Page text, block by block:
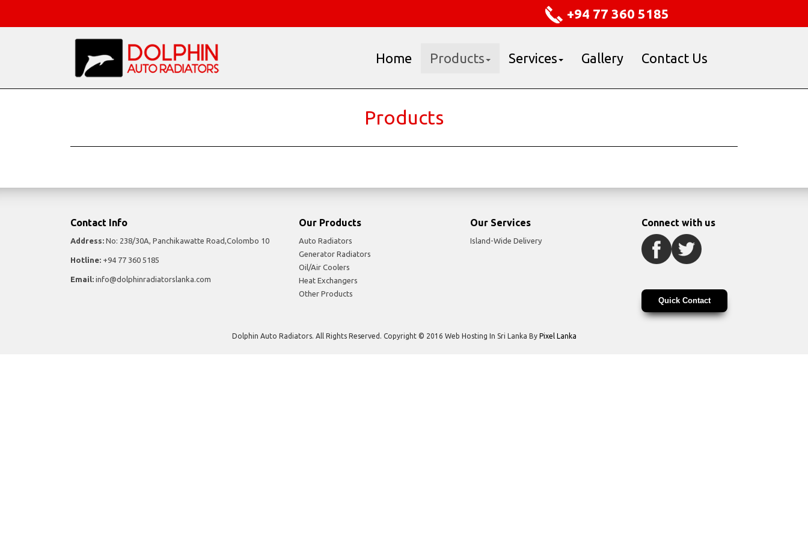
+94 77 360 5185
Home Products Services Gallery Contact Us
Products
Contact Info
Address: No: 238/30A, Panchikawatte Road,Colombo 10
Hotline: +94 77 360 5185
Email: info@dolphinradiatorslanka.com
Our Products
Auto Radiators
Generator Radiators
Oil/Air Coolers
Heat Exchangers
Other Products
Our Services
Island-Wide Delivery
Connect with us
Quick Contact
Dolphin Auto Radiators. All Rights Reserved. Copyright © 2016 Web Hosting In Sri Lanka By Pixel Lanka